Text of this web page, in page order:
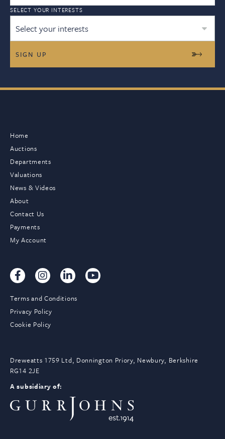
SELECT YOUR INTERESTS
Select your interests
Home
Auctions
Departments
Valuations
News & Videos
About
Contact Us
Payments
My Account
Terms and Conditions
Privacy Policy
Cookie Policy
Dreweatts 1759 Ltd, Donnington Priory, Newbury, Berkshire
RG14 2JE
A subsidiary of: